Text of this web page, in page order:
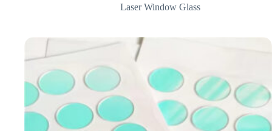
Laser Window Glass